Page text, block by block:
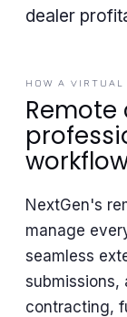
dealer
HOW A VIRTUAL
NextGen's
manage
seamless
submissions,
contracting,